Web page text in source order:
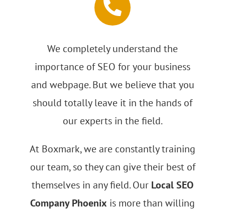
We completely understand the
importance of SEO for your business
and webpage. But we believe that you
should totally leave it in the hands of
our experts in the field.
At Boxmark, we are constantly training
our team, so they can give their best of
themselves in any field. Our Local SEO
Company Phoenix is more than willing